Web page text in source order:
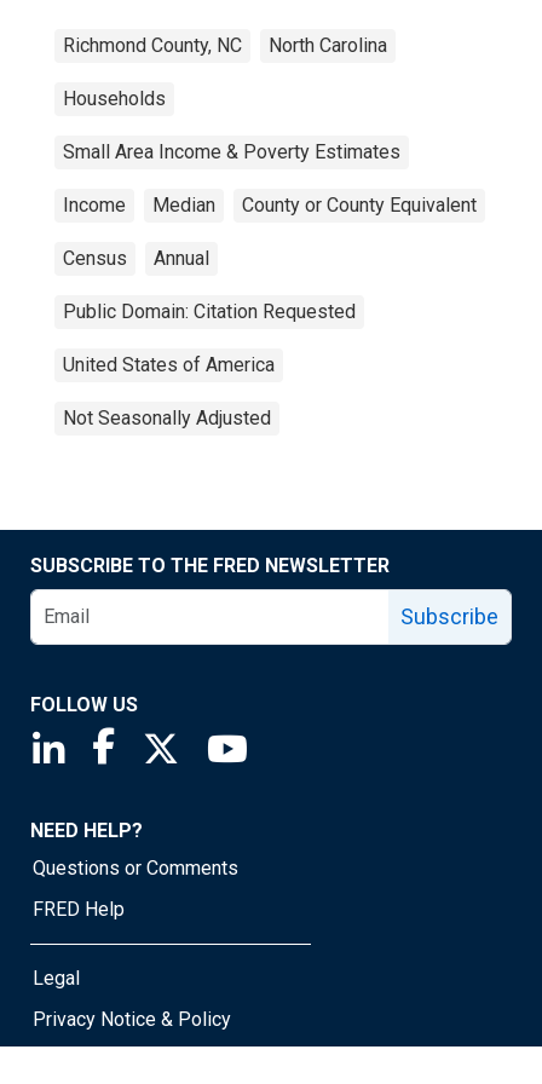
Richmond County, NC North Carolina
Households
Small Area Income & Poverty Estimates
Income Median County or County Equivalent
Census Annual
Public Domain: Citation Requested
United States of America
Not Seasonally Adjusted
SUBSCRIBE TO THE FRED NEWSLETTER
Subscribe
FOLLOW US
Saint Louis Fed linkedin page
Saint Louis Fed facebook page
Saint Louis Fed X page
NEED HELP?
Questions or Comments
FRED Help
Legal
Privacy Notice & Policy